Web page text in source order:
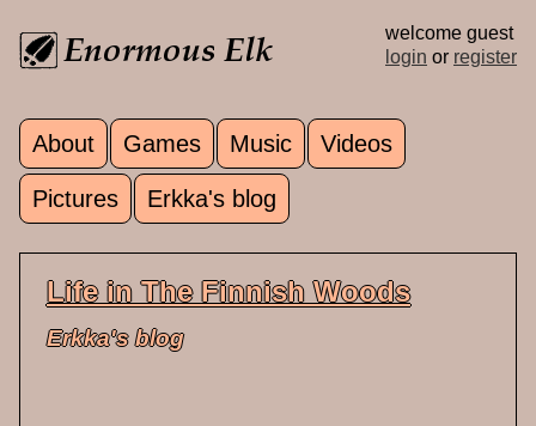
welcome guest
login or register
Main menu
About Games Music Videos
Pictures Erkka's blog
Life in The Finnish Woods
Erkka's blog